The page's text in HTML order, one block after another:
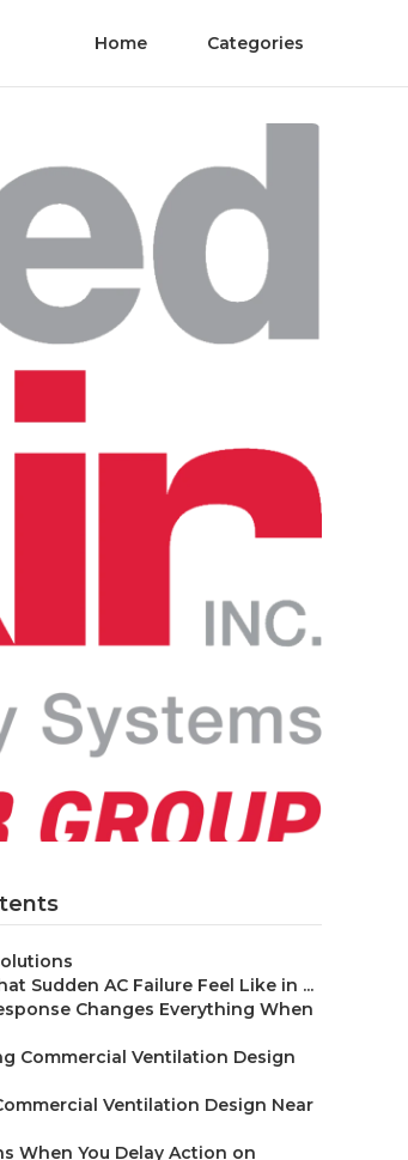
Home Categories
Sudden AC Failure Feel Like in ...
Changes Everything When
Commercial Ventilation Design
Ventilation Design Near
When You Delay Action on